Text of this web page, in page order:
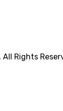
Rights